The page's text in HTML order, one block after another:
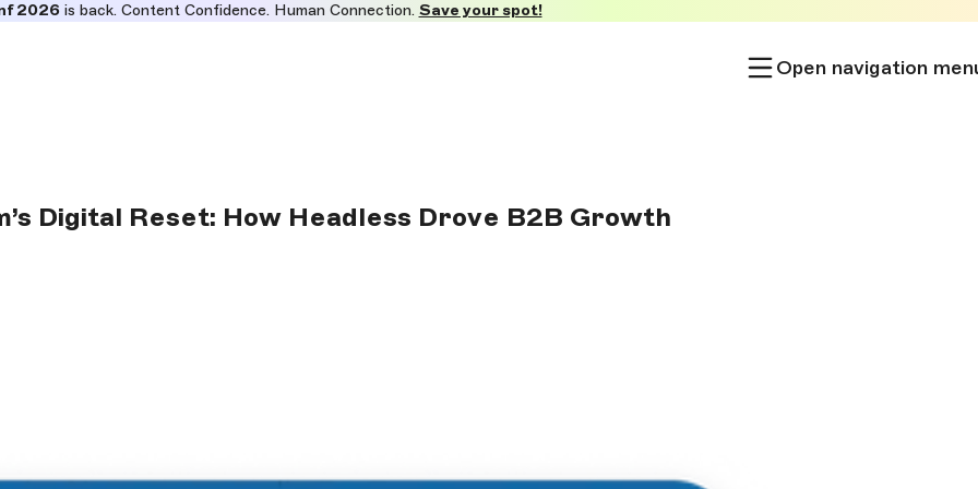
2026is back. Content Confidence. Human Connection. Save your spot!
Open navigation
Digital Reset: How Headless Drove B2B Growth